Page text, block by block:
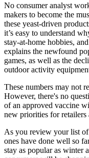
No consumer analyst
makers to become the
these yeast-driven
it’s easy to understand
stay-at-home hobbies,
explains the newfound
games, as well as the
outdoor activity
These numbers may not
However, there's no
of an approved vaccine
new priorities for retailers
As you review your list
ones have done well so
stay as popular as winter